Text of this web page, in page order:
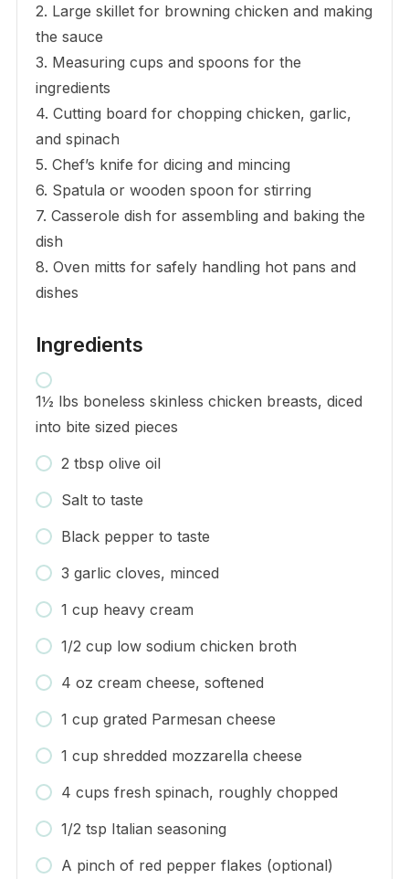
2. Large skillet for browning chicken and making
the sauce
3. Measuring cups and spoons for the
ingredients
4. Cutting board for chopping chicken, garlic,
and spinach
5. Chef’s knife for dicing and mincing
6. Spatula or wooden spoon for stirring
7. Casserole dish for assembling and baking the
dish
8. Oven mitts for safely handling hot pans and
dishes
Ingredients
1½ lbs boneless skinless chicken breasts, diced
into bite sized pieces
2 tbsp olive oil
Salt to taste
Black pepper to taste
3 garlic cloves, minced
1 cup heavy cream
1/2 cup low sodium chicken broth
4 oz cream cheese, softened
1 cup grated Parmesan cheese
1 cup shredded mozzarella cheese
4 cups fresh spinach, roughly chopped
1/2 tsp Italian seasoning
A pinch of red pepper flakes (optional)